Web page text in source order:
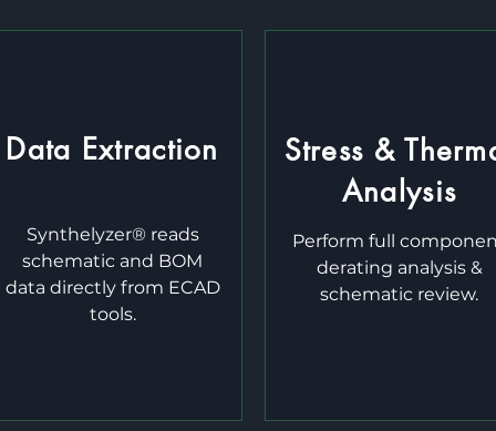
Data Extraction
Synthelyzer® reads
schematic and BOM
data directly from ECAD
tools.
Stress &
Analysis
Perform full
derating analysis &
schematic review.